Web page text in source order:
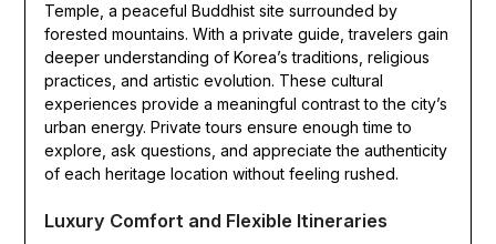
Temple, a peaceful Buddhist site surrounded by
forested mountains. With a private guide, travelers gain
deeper understanding of Korea’s traditions, religious
practices, and artistic evolution. These cultural
experiences provide a meaningful contrast to the city’s
urban energy. Private tours ensure enough time to
explore, ask questions, and appreciate the authenticity
of each heritage location without feeling rushed.
Luxury Comfort and Flexible Itineraries